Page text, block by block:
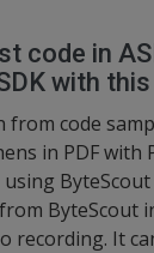
code in
with
from code
in PDF with
ByteScout
recording. It